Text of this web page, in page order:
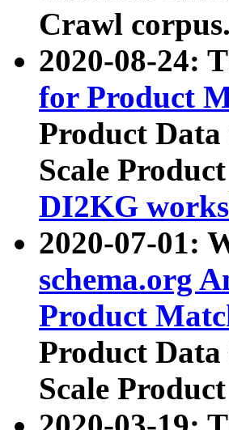
Crawl corpus.
2020-08-24:
for Product
Product
Scale
DI2KG
2020-07-01:
schema.org
Product
Product
Scale